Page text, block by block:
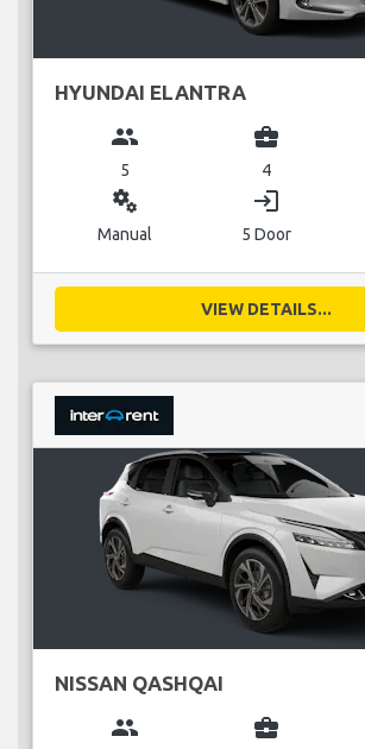
HYUNDAI ELANTRA
group
5
business_center
4
miscellaneous_services
Manual
login
5 Door
VIEW DETAILS...
NISSAN QASHQAI
group business_center